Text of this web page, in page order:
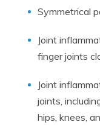
Symmetrical
Joint
finger joints
Joint
joints,
hips, knees,